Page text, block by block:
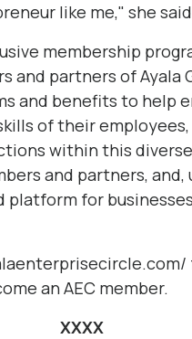
like me," she
membership
and partners of Ayala
and benefits to help
of their
within this
and partners, and,
platform for
an AEC member.
XXXX